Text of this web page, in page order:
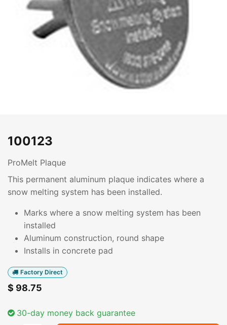
100123
ProMelt Plaque
This permanent aluminum plaque indicates where a
snow melting system has been installed.
Marks where a snow melting system has been
installed
Aluminum construction, round shape
Installs in concrete pad
Factory Direct
$ 98.75
30-day money back guarantee